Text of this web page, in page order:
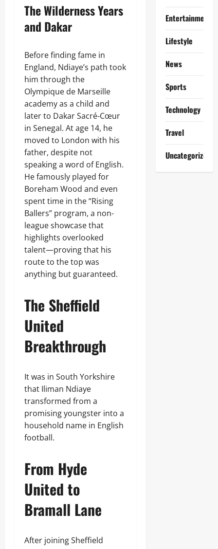
The Wilderness Years
and Dakar
Before finding fame in
England, Ndiaye’s path took
him through the
Olympique de Marseille
academy as a child and
later to Dakar Sacré-Cœur
in Senegal. At age 14, he
moved to London with his
father, despite not
speaking a word of English.
He famously played for
Boreham Wood and even
spent time in the “Rising
Ballers” program, a non-
league showcase that
highlights overlooked
talent—proving that his
route to the top was
anything but guaranteed.
The Sheffield
United
Breakthrough
It was in South Yorkshire
that Iliman Ndiaye
transformed from a
promising youngster into a
household name in English
football.
From Hyde
United to
Bramall Lane
After joining Sheffield
Entertainment
Lifestyle
News
Sports
Technology
Travel
Uncategorized